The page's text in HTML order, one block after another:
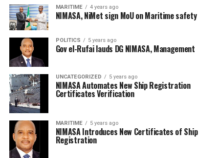
MARITIME 4 years ago
NIMASA, NiMet sign MoU on Maritime safety
POLITICS 5 years ago
Gov el-Rufai lauds DG NIMASA, Management
UNCATEGORIZED 5 years ago
NIMASA Automates New Ship Registration
Certificates Verification
MARITIME 5 years ago
NIMASA Introduces New Certificates of Ship
Registration